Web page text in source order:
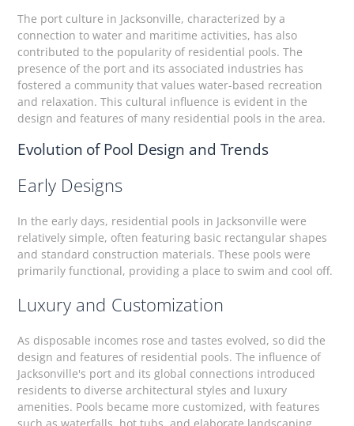
The port culture in Jacksonville, characterized by a
connection to water and maritime activities, has also
contributed to the popularity of residential pools. The
presence of the port and its associated industries has
fostered a community that values water-based recreation
and relaxation. This cultural influence is evident in the
design and features of many residential pools in the area.
Evolution of Pool Design and Trends
Early Designs
In the early days, residential pools in Jacksonville were
relatively simple, often featuring basic rectangular shapes
and standard construction materials. These pools were
primarily functional, providing a place to swim and cool off.
Luxury and Customization
As disposable incomes rose and tastes evolved, so did the
design and features of residential pools. The influence of
Jacksonville's port and its global connections introduced
residents to diverse architectural styles and luxury
amenities. Pools became more customized, with features
such as waterfalls, hot tubs, and elaborate landscaping